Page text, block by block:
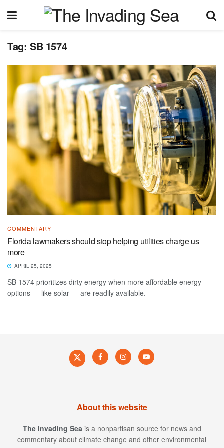
Tag: SB 1574
COMMENTARY
Florida lawmakers should stop helping utilities charge us
more
APRIL 25, 2025
SB 1574 prioritizes dirty energy when more affordable energy
options — like solar — are readily available.
About this website
The Invading Sea is a nonpartisan source for news and
commentary about climate change and other environmental